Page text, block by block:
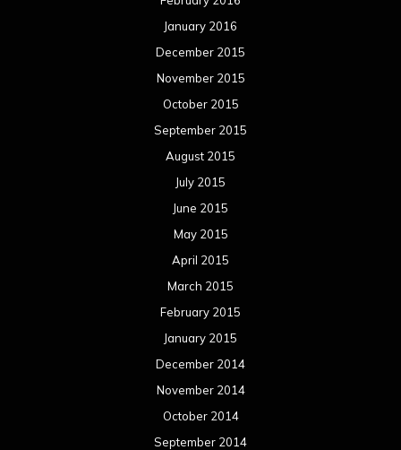
January 2016
December 2015
November 2015
October 2015
September 2015
August 2015
July 2015
June 2015
May 2015
April 2015
March 2015
February 2015
January 2015
December 2014
November 2014
October 2014
September 2014